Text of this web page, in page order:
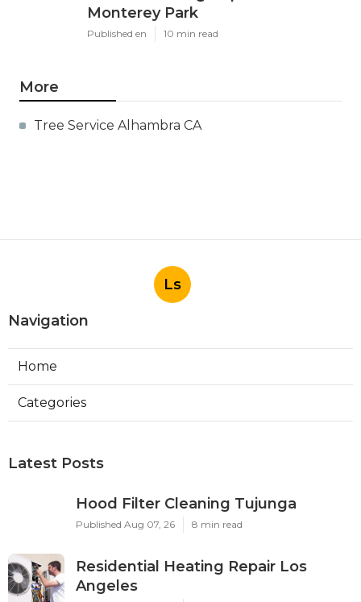
Monterey Park
Published en 10 min read
More
Tree Service Alhambra CA
Ls
Navigation
Home
Categories
Latest Posts
Hood Filter Cleaning Tujunga
Published Aug 07, 26 8 min read
Residential Heating Repair Los
Angeles